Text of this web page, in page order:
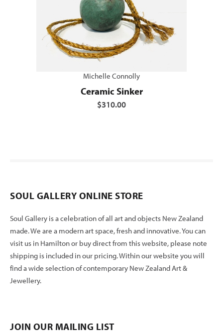
Michelle Connolly
Ceramic Sinker
$310.00
SOUL GALLERY ONLINE STORE
Soul Gallery is a celebration of all art and objects New Zealand
made. We are a modern art space, fresh and innovative. You can
visit us in Hamilton or buy direct from this website, please note
shipping is included in our pricing. Within our website you will
find a wide selection of contemporary New Zealand Art &
Jewellery.
JOIN OUR MAILING LIST